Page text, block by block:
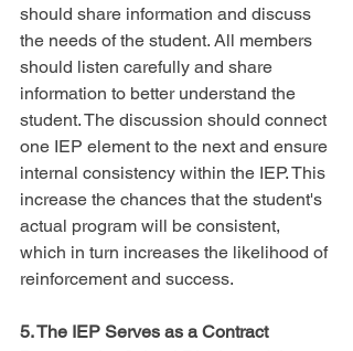
should share information and discuss
the needs of the student. All members
should listen carefully and share
information to better understand the
student. The discussion should connect
one IEP element to the next and ensure
internal consistency within the IEP. This
increase the chances that the student's
actual program will be consistent,
which in turn increases the likelihood of
reinforcement and success.
5. The IEP Serves as a Contract